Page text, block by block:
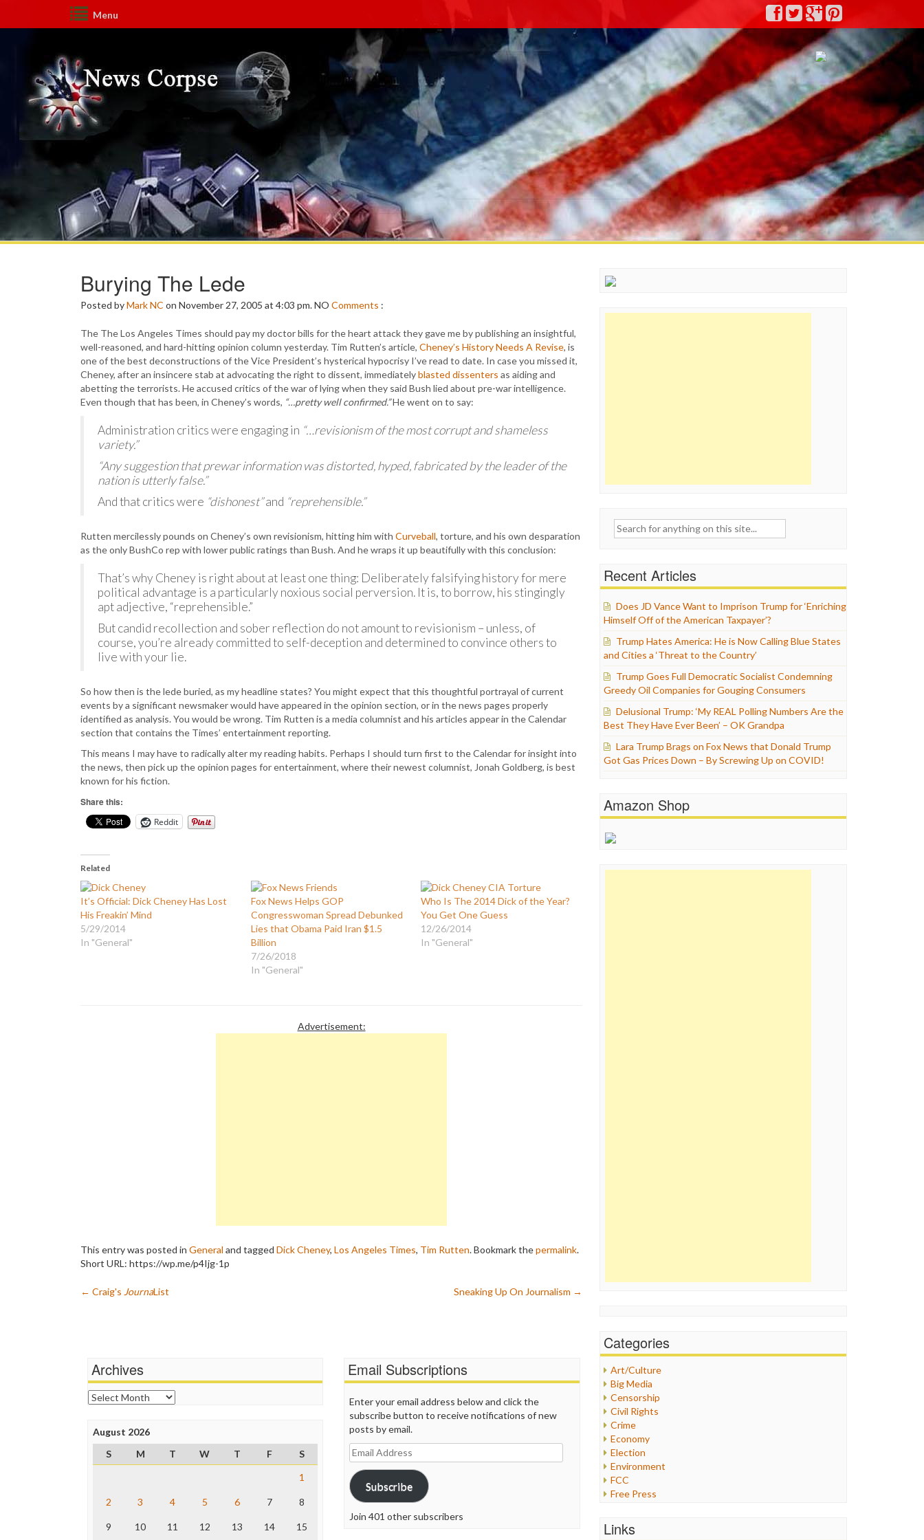
Menu
Burying The Lede
Posted byMark NC on November 27, 2005 at 4:03 pm.NO Comments :
The The Los Angeles Times should pay my doctor bills for the heart attack they gave me by publishing an insightful,
well-reasoned, and hard-hitting opinion column yesterday. Tim Rutten’s article, Cheney’s History Needs A Revise, is
one of the best deconstructions of the Vice President’s hysterical hypocrisy I’ve read to date. In case you missed it,
Cheney, after an insincere stab at advocating the right to dissent, immediatelyblasted dissenters as aiding and
abetting the terrorists. He accused critics of the war of lying when they said Bush lied about pre-war intelligence.
Even though that has been, in Cheney’s words, “…pretty well confirmed.”He went on to say:
Administration critics were engaging in “…revisionism of the most corrupt and shameless
variety.”
“Any suggestion that prewar information was distorted, hyped, fabricated by the leader of the
nation is utterly false.”
And that critics were “dishonest”and “reprehensible.”
Rutten mercilessly pounds on Cheney’s own revisionism, hitting him with Curveball, torture, and his own desparation
as the only BushCo rep with lower public ratings than Bush. And he wraps it up beautifully with this conclusion:
That’s why Cheney is right about at least one thing: Deliberately falsifying history for mere
political advantage is a particularly noxious social perversion. It is, to borrow, his stingingly
apt adjective, “reprehensible.”
But candid recollection and sober reflection do not amount to revisionism – unless, of
course, you’re already committed to self-deception and determined to convince others to
live with your lie.
So how then is the lede buried, as my headline states? You might expect that this thoughtful portrayal of current
events by a significant newsmaker would have appeared in the opinion section, or in the news pages properly
identified as analysis. You would be wrong. Tim Rutten is a media columnist and his articles appear in the Calendar
section that contains the Times’ entertainment reporting.
This means I may have to radically alter my reading habits. Perhaps I should turn first to the Calendar for insight into
the news, then pick up the opinion pages for entertainment, where their newest columnist, Jonah Goldberg, is best
known for his fiction.
Share this:
Reddit
Related
It’s Official: Dick Cheney Has Lost
His Freakin’ Mind
5/29/2014
In "General"
Fox News Helps GOP
Congresswoman Spread Debunked
Lies that Obama Paid Iran $1.5
Billion
7/26/2018
In "General"
Who Is The 2014 Dick of the Year?
You Get One Guess
12/26/2014
In "General"
Advertisement:
This entry was posted in General and tagged Dick Cheney, Los Angeles Times, Tim Rutten. Bookmark thepermalink.
Short URL: https://wp.me/p4Ijg-1p
Post
← Craig's JournaList Sneaking Up On Journalism →
Search
Recent Articles
Does JD Vance Want to Imprison Trump for ‘Enriching
Himself Off of the American Taxpayer’?
Trump Hates America: He is Now Calling Blue States
and Cities a ‘Threat to the Country’
Trump Goes Full Democratic Socialist Condemning
Greedy Oil Companies for Gouging Consumers
Delusional Trump: ‘My REAL Polling Numbers Are the
Best They Have Ever Been’ – OK Grandpa
Lara Trump Brags on Fox News that Donald Trump
Got Gas Prices Down – By Screwing Up on COVID!
Amazon Shop
Categories
Art/Culture
Big Media
Censorship
Civil Rights
Crime
Economy
Election
Environment
FCC
Free Press
Healthcare
Links
Archives
Archives
August 2026
S
M T W T F
S
1
2 3 4 5 6 7 8
9 10 11 12 13 14 15
Email Subscriptions
Enter your email address below and click the
subscribe button to receive notifications of new
posts by email.
Email
Address
Subscribe
Join 401 other subscribers